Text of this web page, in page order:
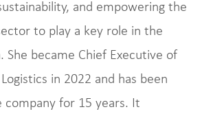
and empowering the
to play a key role in the
She became Chief Executive of
in 2022 and has been
for 15 years. It